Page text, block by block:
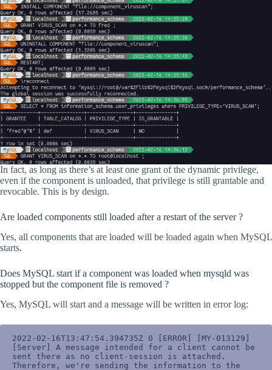
In fact, as long as there’s at least one grant of the dynamic privilege,
even if the component is unloaded, that privilege is still grantable and
revocable. This is by design.
Are loaded components still loaded after a restart of the server ?
Yes, all components that are loaded will be loaded again when MySQL
starts.
Does MySQL start if a component was loaded when mysqld was
stopped but the component file is removed ?
Yes, MySQL will start and a message will be written in error log:
2022-02-16T13:47:54.394735Z 0 [ERROR] [MY-013129]
[Server] A message intended for a client cannot be
sent there as no client-session is attached.
Therefore, we're sending the information to the